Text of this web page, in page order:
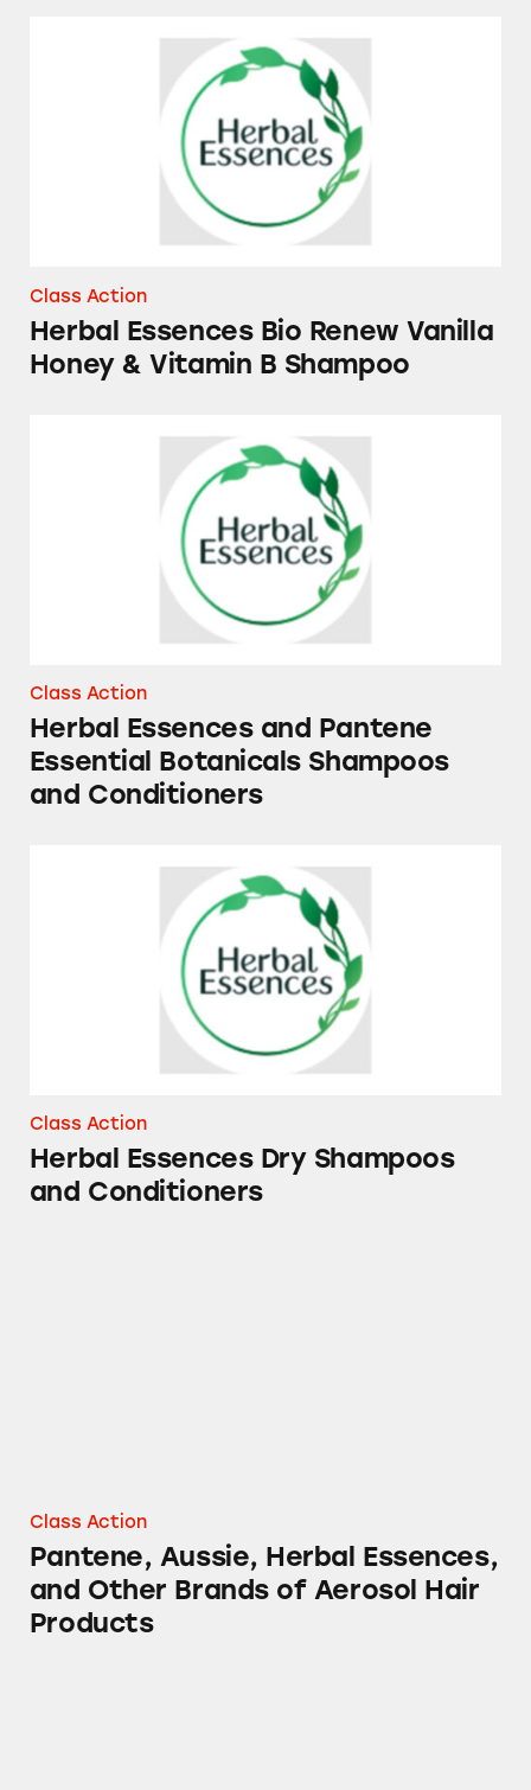
Herbal Essences Bio Renew Vanilla Honey
Class Action
Herbal Essences Bio Renew Vanilla
Honey & Vitamin B Shampoo
Herbal Essences and Pantene Essential
Class Action
Herbal Essences and Pantene
Essential Botanicals Shampoos
and Conditioners
Herbal Essences Dry Shampoos and
Class Action
Herbal Essences Dry Shampoos
and Conditioners
Class Action
Pantene, Aussie, Herbal Essences,
and Other Brands of Aerosol Hair
Products